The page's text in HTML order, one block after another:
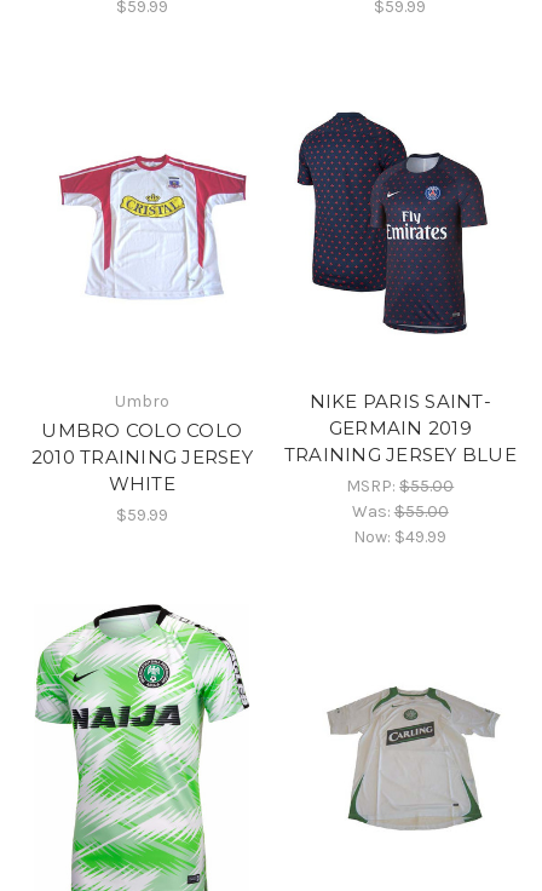
$59.99 $59.99
Umbro
UMBRO COLO COLO
2010 TRAINING JERSEY
WHITE
$59.99
NIKE PARIS SAINT-
GERMAIN 2019
TRAINING JERSEY BLUE
MSRP:$55.00
Was:$55.00
Now: $49.99